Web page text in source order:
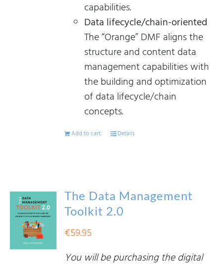
capabilities.
Data lifecycle/chain-oriented
The “Orange” DMF aligns the
structure and content data
management capabilities with
the building and optimization
of data lifecycle/chain
concepts.
Add to cart Details
The Data Management
Toolkit 2.0
€59.95
You will be purchasing the digital